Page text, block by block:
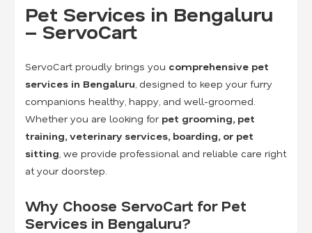
Pet Services in Bengaluru
– ServoCart
ServoCart proudly brings you comprehensive pet
services in Bengaluru , designed to keep your furry
companions healthy, happy, and well-groomed.
Whether you are looking for pet grooming, pet
training, veterinary services, boarding, or pet
sitting , we provide professional and reliable care right
at your doorstep.
Why Choose ServoCart for Pet
Services in Bengaluru?